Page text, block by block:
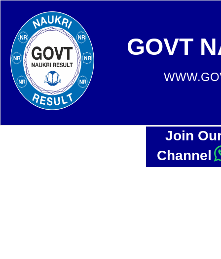
GOVT
Join
Channel